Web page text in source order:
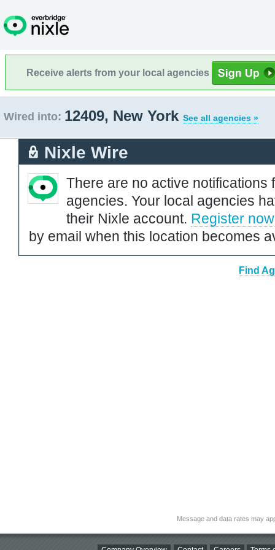
Receive alerts from your local agencies
Wired into: 12409, New York See all agencies »
Nixle Wire
There are no active notifications
agencies. Your local agencies
their Nixle account. Register now
by email when this location becomes
Find
Message and data rates may